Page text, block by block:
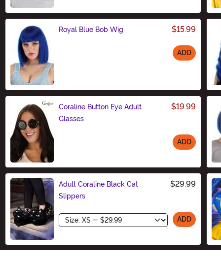
Royal Blue Bob Wig $15.99
ADD
Coraline Button Eye Adult
Glasses
$19.99
ADD
Adult Coraline Black Cat
Slippers
$29.99
Size ADD